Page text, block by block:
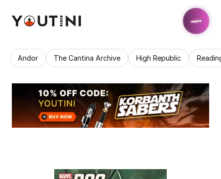
Andor The Cantina Archive High Republic